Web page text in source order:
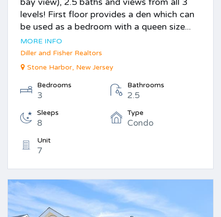
levels! First floor provides a den which can
be used as a bedroom with a queen size...
MORE INFO
Diller and Fisher Realtors
Stone Harbor, New Jersey
Bedrooms
3
Bathrooms
2.5
Sleeps
8
Type
Condo
Unit
7